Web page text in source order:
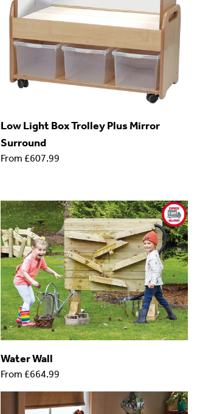
Low Light Box Trolley Plus Mirror
Surround
From £607.99
Water Wall
From £664.99